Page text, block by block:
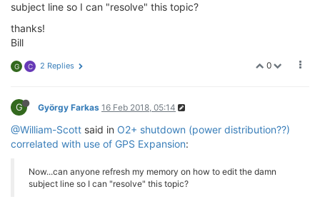
subject line so I can "resolve" this topic?
thanks!
Bill
0
G C 2 Replies
G György Farkas 16 Feb 2018, 05:14
@William-Scott said in O2+ shutdown (power distribution??)
correlated with use of GPS Expansion:
Now...can anyone refresh my memory on how to edit the damn
subject line so I can "resolve" this topic?